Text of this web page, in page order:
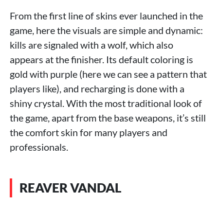
From the first line of skins ever launched in the
game, here the visuals are simple and dynamic:
kills are signaled with a wolf, which also
appears at the finisher. Its default coloring is
gold with purple (here we can see a pattern that
players like), and recharging is done with a
shiny crystal. With the most traditional look of
the game, apart from the base weapons, it’s still
the comfort skin for many players and
professionals.
REAVER VANDAL